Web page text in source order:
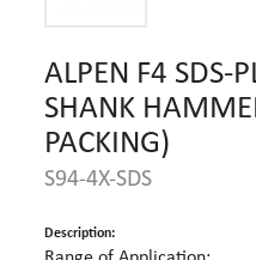
ALPEN F4 SDS-
SHANK
PACKING)
S94-4X-SDS
Description: